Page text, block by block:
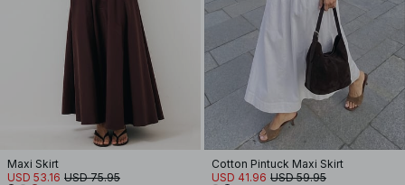
Maxi Skirt
USD 53.16 USD 75.95
Cotton Pintuck Maxi Skirt
USD 41.96 USD 59.95